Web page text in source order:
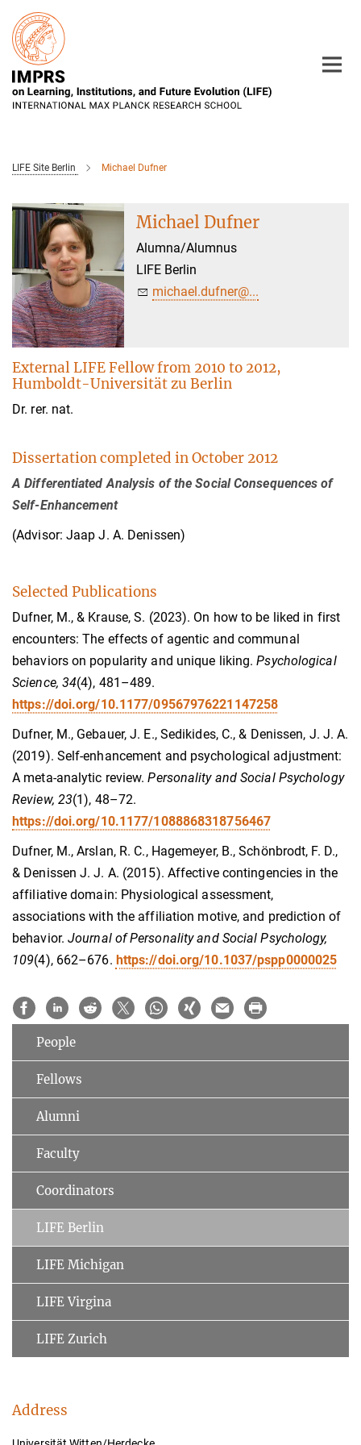
Main-
Content
LIFE Site Berlin Michael Dufner
Michael Dufner
Alumna/Alumnus
LIFE Berlin
michael.dufner@...
External LIFE Fellow from 2010 to 2012,
Humboldt-Universität zu Berlin
Dr. rer. nat.
Dissertation completed in October 2012
A Differentiated Analysis of the Social Consequences of
Self-Enhancement
(Advisor: Jaap J. A. Denissen)
Selected Publications
Dufner, M., & Krause, S. (2023). On how to be liked in first
encounters: The effects of agentic and communal
behaviors on popularity and unique liking. Psychological
Science, 34(4), 481–489.
https://doi.org/10.1177/09567976221147258
Dufner, M., Gebauer, J. E., Sedikides, C., & Denissen, J. J. A.
(2019). Self-enhancement and psychological adjustment:
A meta-analytic review.Personality and Social Psychology
Review, 23(1), 48–72.
https://doi.org/10.1177/1088868318756467
Dufner, M., Arslan, R. C., Hagemeyer, B., Schönbrodt, F. D.,
& Denissen J. J. A. (2015). Affective contingencies in the
affiliative domain: Physiological assessment,
associations with the affiliation motive, and prediction of
behavior. Journal of Personality and Social Psychology,
109(4), 662–676. https://doi.org/10.1037/pspp0000025
People
Fellows
Alumni
Faculty
Coordinators
LIFE Berlin
LIFE Michigan
LIFE Virgina
LIFE Zurich
Address